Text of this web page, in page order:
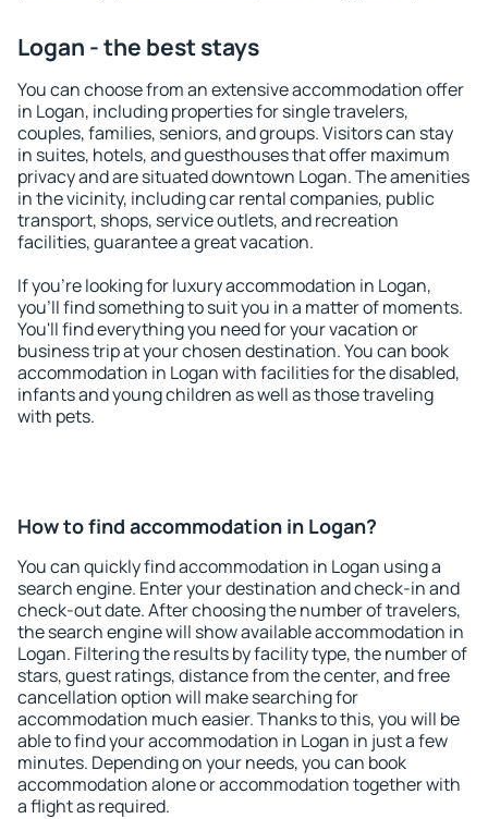
Logan - the best stays
You can choose from an extensive accommodation offer
in Logan, including properties for single travelers,
couples, families, seniors, and groups. Visitors can stay
in suites, hotels, and guesthouses that offer maximum
privacy and are situated downtown Logan. The amenities
in the vicinity, including car rental companies, public
transport, shops, service outlets, and recreation
facilities, guarantee a great vacation.
If you're looking for luxury accommodation in Logan,
you'll find something to suit you in a matter of moments.
You'll find everything you need for your vacation or
business trip at your chosen destination. You can book
accommodation in Logan with facilities for the disabled,
infants and young children as well as those traveling
with pets.
How to find accommodation in Logan?
You can quickly find accommodation in Logan using a
search engine. Enter your destination and check-in and
check-out date. After choosing the number of travelers,
the search engine will show available accommodation in
Logan. Filtering the results by facility type, the number of
stars, guest ratings, distance from the center, and free
cancellation option will make searching for
accommodation much easier. Thanks to this, you will be
able to find your accommodation in Logan in just a few
minutes. Depending on your needs, you can book
accommodation alone or accommodation together with
a flight as required.